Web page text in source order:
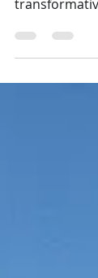
Loving
with– has
to see each